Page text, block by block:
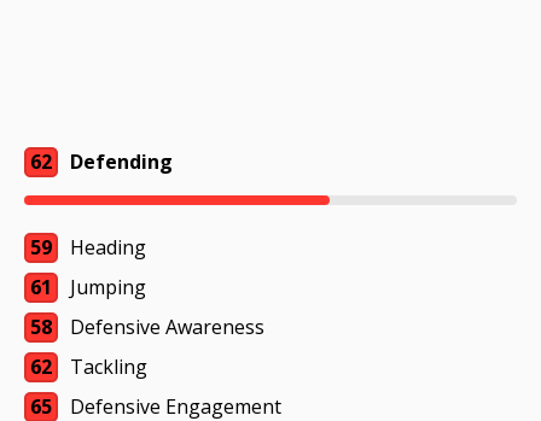
62 Defending
59
Heading
61
Jumping
58
Defensive Awareness
62
Tackling
65
Defensive Engagement